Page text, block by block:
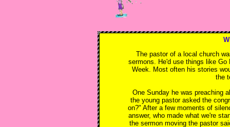
The pastor of a local church
sermons. He'd use things like
Week. Most often his stories
the
One Sunday he was preaching
the young pastor asked the
on?" After a few moments of
answer, who made what we're
the sermon moving the pastor